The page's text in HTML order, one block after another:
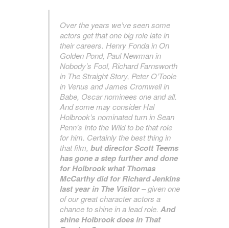
Over the years we’ve seen some
actors get that one big role late in
their careers. Henry Fonda in On
Golden Pond, Paul Newman in
Nobody’s Fool, Richard Farnsworth
in The Straight Story, Peter O’Toole
in Venus and James Cromwell in
Babe, Oscar nominees one and all.
And some may consider Hal
Holbrook’s nominated turn in Sean
Penn’s Into the Wild to be that role
for him. Certainly the best thing in
that film, but director Scott Teems
has gone a step further and done
for Holbrook what Thomas
McCarthy did for Richard Jenkins
last year in The Visitor– given one
of our great character actors a
chance to shine in a lead role. And
shine Holbrook does in That